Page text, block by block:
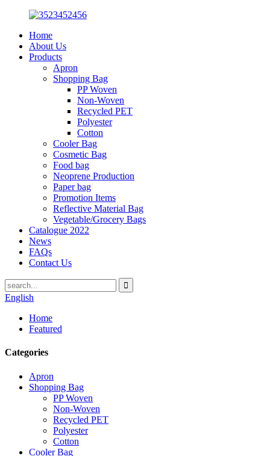
Home
About Us
Products
Apron
Shopping Bag
PP Woven
Non-Woven
Recycled PET
Polyester
Cotton
Cooler Bag
Cosmetic Bag
Food bag
Neoprene Production
Paper bag
Promotion Items
Reflective Material Bag
Vegetable/Grocery Bags
Catalogue 2022
News
FAQs
Contact Us
English
Home
Featured
Categories
Apron
Shopping Bag
PP Woven
Non-Woven
Recycled PET
Polyester
Cotton
Cooler Bag